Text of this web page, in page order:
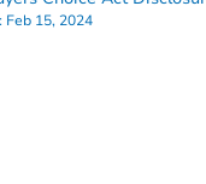
Feb 15, 2024